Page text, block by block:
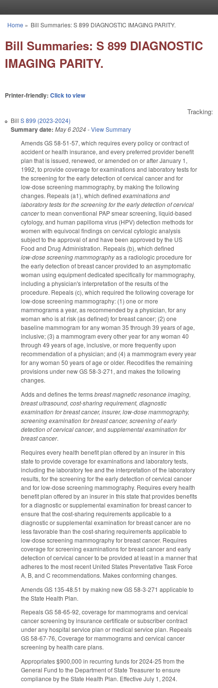
You are here
Home » Bill Summaries: S 899 DIAGNOSTIC IMAGING PARITY.
Bill Summaries: S 899 DIAGNOSTIC
IMAGING PARITY.
Printer-friendly: Click to view
Tracking:
Bill S 899 (2023-2024)
Summary date: May 6 2024-View Summary
Amends GS 58-51-57, which requires every policy or contract of
accident or health insurance, and every preferred provider benefit
plan that is issued, renewed, or amended on or after January 1,
1992, to provide coverage for examinations and laboratory tests for
the screening for the early detection of cervical cancer and for
low‑dose screening mammography, by making the following
changes. Repeals (a1), which defined examinations and
laboratory tests for the screening for the early detection of cervical
cancerto mean conventional PAP smear screening, liquid‑based
cytology, and human papilloma virus (HPV) detection methods for
women with equivocal findings on cervical cytologic analysis
subject to the approval of and have been approved by the US
Food and Drug Administration. Repeals (b), which defined
low‑dose screening mammographyas a radiologic procedure for
the early detection of breast cancer provided to an asymptomatic
woman using equipment dedicated specifically for mammography,
including a physician's interpretation of the results of the
procedure. Repeals (c), which required the following coverage for
low‑dose screening mammography: (1) one or more
mammograms a year, as recommended by a physician, for any
woman who is at risk (as defined) for breast cancer; (2) one
baseline mammogram for any woman 35 through 39 years of age,
inclusive; (3) a mammogram every other year for any woman 40
through 49 years of age, inclusive, or more frequently upon
recommendation of a physician; and (4) a mammogram every year
for any woman 50 years of age or older. Recodifies the remaining
provisions under new GS 58-3-271, and makes the following
changes.
Adds and defines the termsbreast magnetic resonance imaging,
breast ultrasound, cost-sharing requirement, diagnostic
examination for breast cancer, insurer, low-dose mammography,
screening examination for breast cancer, screening of early
detection of cervical cancer, and supplemental examination for
breast cancer.
Requires every health benefit plan offered by an insurer in this
state to provide coverage for examinations and laboratory tests,
including the laboratory fee and the interpretation of the laboratory
results, for the screening for the early detection of cervical cancer
and for low-dose screening mammography. Requires every health
benefit plan offered by an insurer in this state that provides benefits
for a diagnostic or supplemental examination for breast cancer to
ensure that the cost-sharing requirements applicable to a
diagnostic or supplemental examination for breast cancer are no
less favorable than the cost-sharing requirements applicable to
low-dose screening mammography for breast cancer. Requires
coverage for screening examinations for breast cancer and early
detection of cervical cancer to be provided at least in a manner that
adheres to the most recent United States Preventative Task Force
A, B, and C recommendations. Makes conforming changes.
Amends GS 135-48.51 by making new GS 58-3-271 applicable to
the State Health Plan.
Repeals GS 58-65-92, coverage for mammograms and cervical
cancer screening by insurance certificate or subscriber contract
under any hospital service plan or medical service plan. Repeals
GS 58-67-76, Coverage for mammograms and cervical cancer
screening by health care plans.
Appropriates $900,000 in recurring funds for 2024-25 from the
General Fund to the Department of State Treasurer to ensure
compliance by the State Health Plan. Effective July 1, 2024.